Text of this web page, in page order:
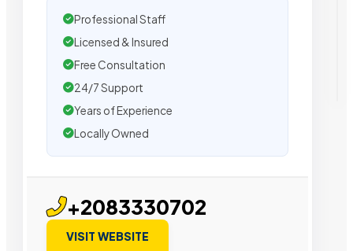
Professional Staff
Licensed & Insured
Free Consultation
24/7 Support
Years of Experience
Locally Owned
+2083330702
VISIT WEBSITE